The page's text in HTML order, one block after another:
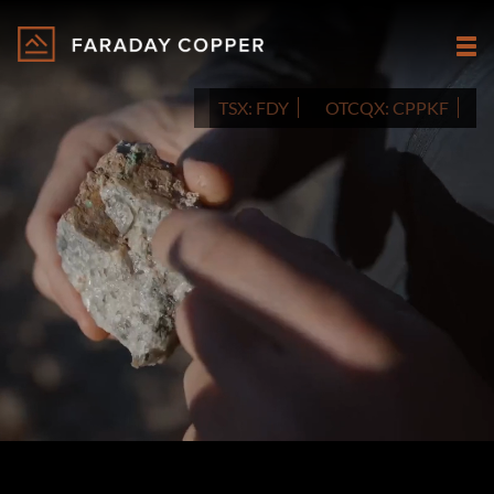
TSX: FDY OTCQX: CPPKF